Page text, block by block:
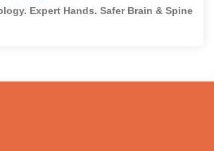
Expert Hands. Safer Brain & Spine